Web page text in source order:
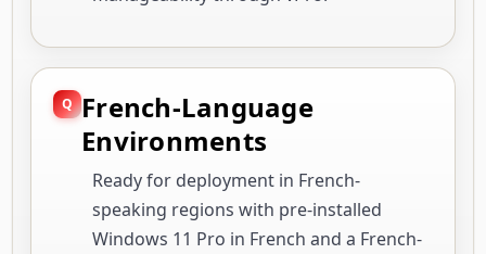
French-Language
Environments
Ready for deployment in French-
speaking regions with pre-installed
Windows 11 Pro in French and a French-